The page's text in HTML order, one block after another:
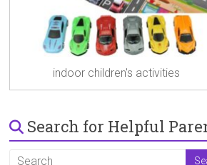
indoor children's activities
Search for Helpful